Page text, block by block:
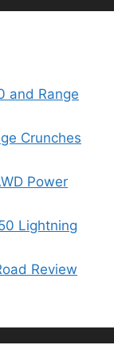
and Range
Crunches
Power
Lightning
Review